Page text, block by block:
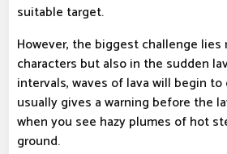
suitable target.
However, the biggest challenge
characters but also in the sudden
intervals, waves of lava will begin to
usually gives a warning before the
when you see hazy plumes of hot
ground.